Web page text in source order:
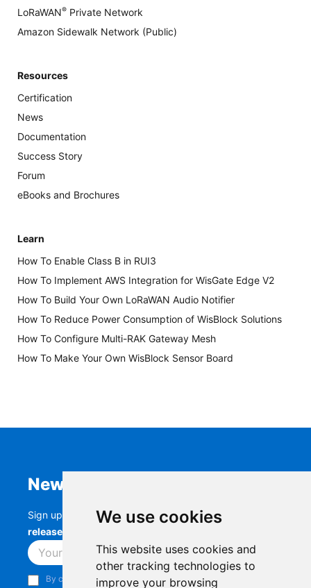
We use cookies
This website uses cookies and
other tracking technologies to
improve your browsing
LoRaWAN® Private Network
Amazon Sidewalk Network (Public)
Resources
Certification
News
Documentation
Success Story
Forum
eBooks and Brochures
Learn
How To Enable Class B in RUI3
How To Implement AWS Integration for WisGate Edge V2
How To Build Your Own LoRaWAN Audio Notifier
How To Reduce Power Consumption of WisBlock Solutions
How To Configure Multi-RAK Gateway Mesh
How To Make Your Own WisBlock Sensor Board
Newsletter
Sign up to stay up-to-date with the latestRAK
releases, product updates, events,
Subscribe
By continuing, you acknowledge that you have read and